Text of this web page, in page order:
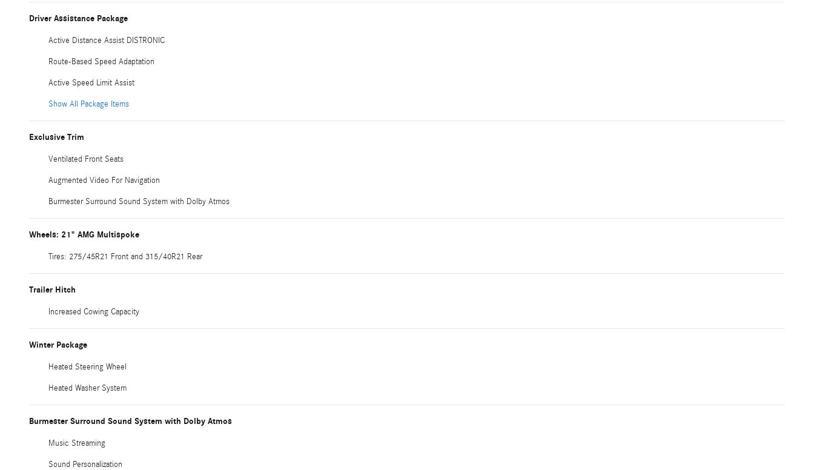
Driver Assistance Package
Active Distance Assist DISTRONIC
Route-Based Speed Adaptation
Active Speed Limit Assist
Show All Package Items
Exclusive Trim
Ventilated Front Seats
Augmented Video For Navigation
Burmester Surround Sound System with Dolby Atmos
Wheels: 21" AMG Multispoke
Tires: 275/45R21 Front and 315/40R21 Rear
Trailer Hitch
Increased Cowing Capacity
Winter Package
Heated Steering Wheel
Heated Washer System
Burmester Surround Sound System with Dolby Atmos
Music Streaming
Sound Personalization